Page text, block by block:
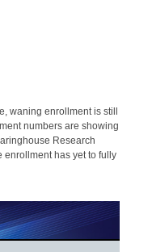
waning enrollment is still
numbers are showing
Research
enrollment has yet to fully